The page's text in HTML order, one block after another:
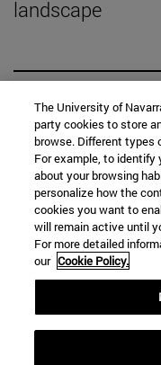
landscape
SEARCH ENGINE
From
The University of
party cookies to store
browse. Different types
For example, to identify
about your browsing
personalize how the
cookies you want to
will remain active until
For more detailed
our Cookie Policy.